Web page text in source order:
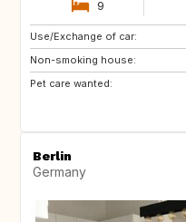
9
Use/Exchange of car:
Non-smoking house:
Pet care wanted:
Berlin
Germany